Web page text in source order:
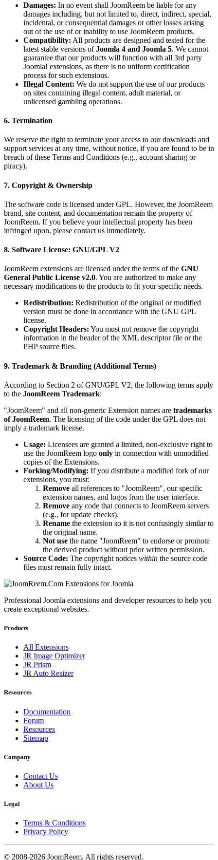
Damages: In no event shall JoomReem be liable for any
damages including, but not limited to, direct, indirect, special,
incidental, or consequential damages or other losses arising
out of the use of or inability to use JoomReem products.
Compatibility: All products are designed and tested for the
latest stable versions ofJoomla 4 and Joomla 5. We cannot
guarantee that our products will function with all 3rd party
Joomla! extensions, as there is no uniform certification
process for such extensions.
Illegal Content: We do not support the use of our products
on sites containing illegal content, adult material, or
unlicensed gambling operations.
6. Termination
We reserve the right to terminate your access to our downloads and
support services at any time, without notice, if you are found to be in
breach of these Terms and Conditions (e.g., account sharing or
piracy).
7. Copyright & Ownership
The software code is licensed under GPL. However, the JoomReem
brand, site content, and documentation remain the property of
JoomReem. If you believe your intellectual property has been
infringed upon, please contact us immediately.
8. Software License: GNU/GPL V2
JoomReem extensions are licensed under the terms of the GNU
General Public License v2.0. You are authorized to make any
necessary modifications to the products to fit your specific needs.
Redistribution: Redistribution of the original or modified
version must be done in accordance with the GNU GPL
license.
Copyright Headers: You must not remove the copyright
information in the header of the XML descriptor file or the
PHP source files.
9. Trademark & Branding (Additional Terms)
According to Section 2 of GNU/GPL V2, the following terms apply
to the JoomReem Trademark:
"JoomReem" and all non-generic Extension names are trademarks
of JoomReem. The licensing of the code under the GPL does not
imply a trademark license.
Usage: Licensees are granted a limited, non-exclusive right to
use the JoomReem logo only in connection with unmodified
copies of the Extensions.
Forking/Modifying: If you distribute a modified fork of our
extensions, you must:
Remove all references to "JoomReem", our specific
extension names, and logos from the user interface.
Remove any code that connects to JoomReem servers
(e.g., for update checks).
Rename the extension so it is not confusingly similar to
the original name.
Not use the name "JoomReem" to endorse or promote
the derived product without prior written permission.
Source Code: The copyright notices within the source code
files must remain fully intact.
Professional Joomla extensions and developer resources to help you
create exceptional websites.
Products
All Extensions
JR Image Optimizer
JR Prism
JR Auto Resizer
Resources
Documentation
Forum
Resources
Sitemap
Company
Contact Us
About Us
Legal
Terms & Conditions
Privacy Policy
© 2008-2026 JoomReem. All rights reserved.